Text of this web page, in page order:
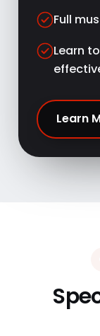
Full
Learn
Learn